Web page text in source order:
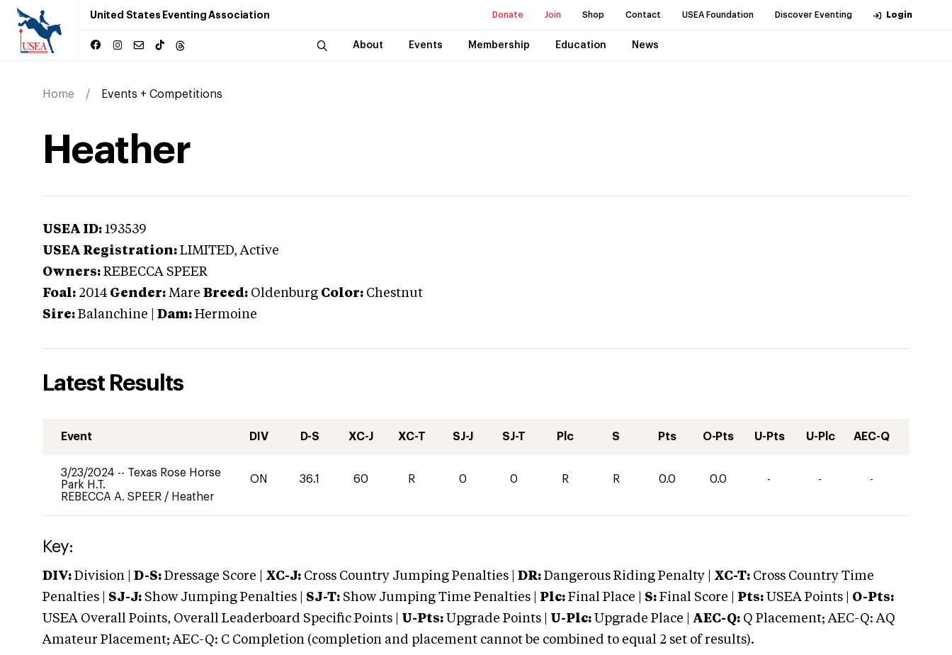
United States Eventing Association Donate Join Shop Contact USEA Foundation Discover Eventing Login
About Events Membership Education News
Home Events + Competitions
Heather
USEA ID: 193539
USEA Registration: LIMITED, Active
Owners: REBECCA SPEER
Foal: 2014 Gender: Mare Breed: Oldenburg Color: Chestnut
Sire: Balanchine Dam: Hermoine
Latest Results
Event DIV D-S XC-J XC-T SJ-J SJ-T Plc S Pts O-Pts U-Pts U-Plc AEC-Q
3/23/2024 -- Texas Rose Horse
Park H.T.
REBECCA A. SPEER / Heather
ON 36.1 60 R 0 0 R R 0.0 0.0 - - -
Key:
DIV: Division | D-S: Dressage Score | XC-J: Cross Country Jumping Penalties | DR: Dangerous Riding Penalty | XC-T: Cross Country Time
Penalties | SJ-J: Show Jumping Penalties | SJ-T: Show Jumping Time Penalties | Plc: Final Place | S: Final Score | Pts: USEA Points | O-Pts:
USEA Overall Points, Overall Leaderboard Specific Points | U-Pts: Upgrade Points | U-Plc: Upgrade Place | AEC-Q: Q Placement; AEC-Q: AQ
Amateur Placement; AEC-Q: C Completion (completion and placement cannot be combined to equal 2 set of results).